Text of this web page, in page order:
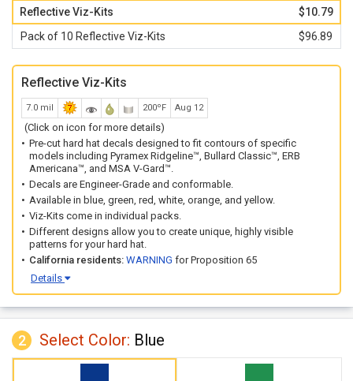
Reflective Viz-Kits
$10.79
Pack of 10 Reflective Viz-Kits
$96.89
Reflective Viz-Kits
7.0 mil 200ºF Aug 12
(Click on icon for more details)
Pre-cut hard hat decals designed to fit contours of specific
models including Pyramex Ridgeline™, Bullard Classic™, ERB
Americana™, and MSA V-Gard™.
Decals are Engineer-Grade and conformable.
Available in blue, green, red, white, orange, and yellow.
Viz-Kits come in individual packs.
Different designs allow you to create unique, highly visible
patterns for your hard hat.
California residents: WARNING for Proposition 65
Details
2 Select Color: Blue